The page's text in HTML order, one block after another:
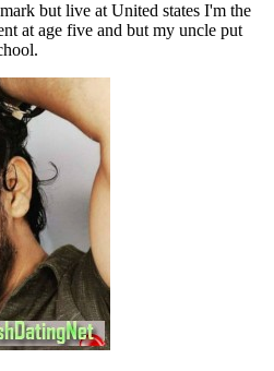
but live at United states I'm the
at age five and but my uncle put